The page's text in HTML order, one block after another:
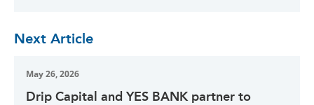
Next Article
May 26, 2026
Drip Capital and YES BANK partner to